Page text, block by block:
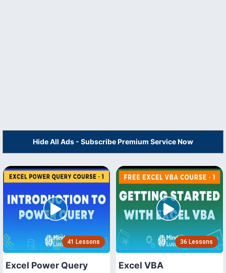
Hide All Ads - Subscribe Premium Service Now
41 Lessons
Excel Power Query
36 Lessons
Excel VBA